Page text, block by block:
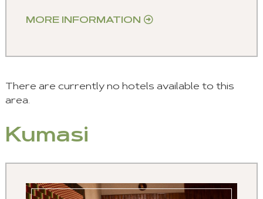
MORE INFORMATION
There are currently no hotels available to this
area.
Kumasi